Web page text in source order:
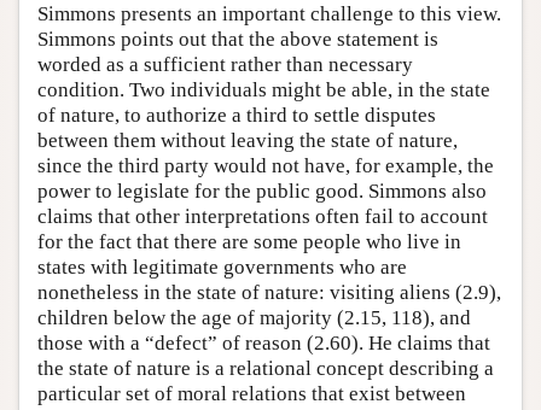
Simmons presents an important challenge to this view.
Simmons points out that the above statement is
worded as a sufficient rather than necessary
condition. Two individuals might be able, in the state
of nature, to authorize a third to settle disputes
between them without leaving the state of nature,
since the third party would not have, for example, the
power to legislate for the public good. Simmons also
claims that other interpretations often fail to account
for the fact that there are some people who live in
states with legitimate governments who are
nonetheless in the state of nature: visiting aliens (2.9),
children below the age of majority (2.15, 118), and
those with a “defect” of reason (2.60). He claims that
the state of nature is a relational concept describing a
particular set of moral relations that exist between